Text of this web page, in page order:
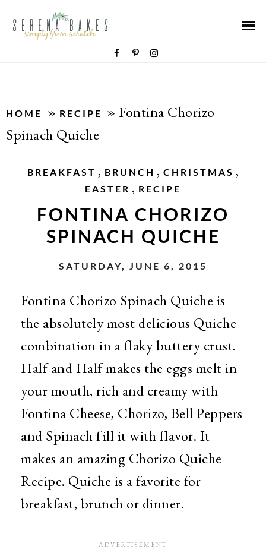
HOME » RECIPE » Fontina Chorizo
Spinach Quiche
BREAKFAST , BRUNCH , CHRISTMAS ,
EASTER , RECIPE
FONTINA CHORIZO
SPINACH QUICHE
SATURDAY, JUNE 6, 2015
Fontina Chorizo Spinach Quiche is
the absolutely most delicious Quiche
combination in a flaky buttery crust.
Half and Half makes the eggs melt in
your mouth, rich and creamy with
Fontina Cheese, Chorizo, Bell Peppers
and Spinach fill it with flavor. It
makes an amazing Chorizo Quiche
Recipe. Quiche is a favorite for
breakfast, brunch or dinner.